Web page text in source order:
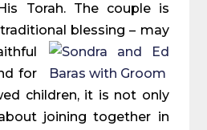
Torah. The couple is
blessing – may
for
children, it is not only
joining together in